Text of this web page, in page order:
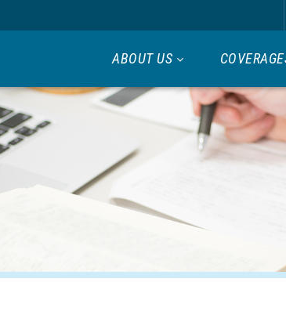
ABOUT US